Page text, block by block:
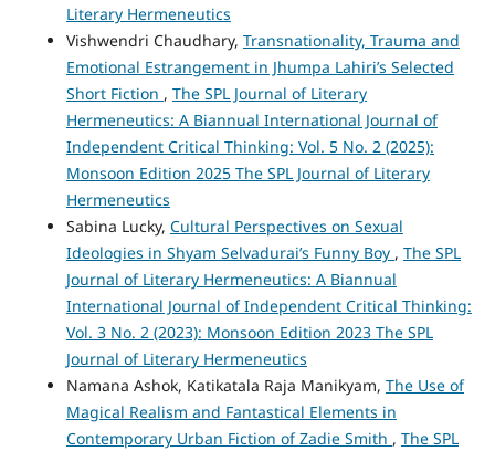
Literary Hermeneutics
Vishwendri Chaudhary, Transnationality, Trauma and
Emotional Estrangement in Jhumpa Lahiri’s Selected
Short Fiction , The SPL Journal of Literary
Hermeneutics: A Biannual International Journal of
Independent Critical Thinking: Vol. 5 No. 2 (2025):
Monsoon Edition 2025 The SPL Journal of Literary
Hermeneutics
Sabina Lucky, Cultural Perspectives on Sexual
Ideologies in Shyam Selvadurai’s Funny Boy , The SPL
Journal of Literary Hermeneutics: A Biannual
International Journal of Independent Critical Thinking:
Vol. 3 No. 2 (2023): Monsoon Edition 2023 The SPL
Journal of Literary Hermeneutics
Namana Ashok, Katikatala Raja Manikyam, The Use of
Magical Realism and Fantastical Elements in
Contemporary Urban Fiction of Zadie Smith , The SPL